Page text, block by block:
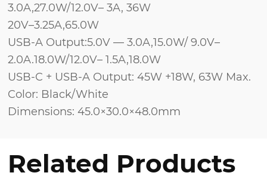
3.0A,27.0W/12.0V– 3A, 36W
20V–3.25A,65.0W
USB-A Output:5.0V — 3.0A,15.0W/ 9.0V–
2.0A.18.0W/12.0V– 1.5A,18.0W
USB-C + USB-A Output: 45W +18W, 63W Max.
Color: Black/White
Dimensions: 45.0×30.0×48.0mm
Related Products